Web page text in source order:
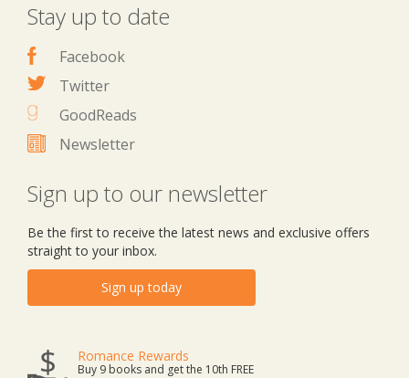
Stay up to date
Facebook
Twitter
GoodReads
Newsletter
Sign up to our newsletter
Be the first to receive the latest news and exclusive offers
straight to your inbox.
Sign up today
Romance Rewards
Buy 9 books and get the 10th FREE